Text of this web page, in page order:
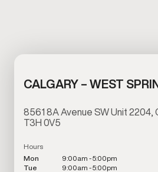
CALGARY – WEST
8561 8A Avenue SW Unit 2204,
T3H 0V5
Hours
Mon
9:00am - 5:00pm
Tue
9:00am - 5:00pm